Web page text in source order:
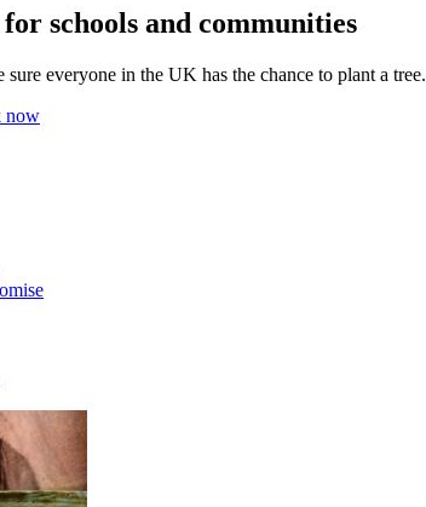
schools and communities
sure everyone in the UK has the chance to plant a tree.
now